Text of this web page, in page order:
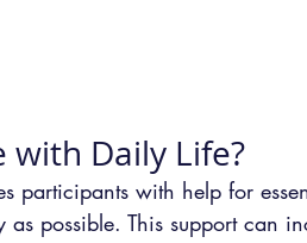
with Daily Life?
participants with help for
possible. This support can